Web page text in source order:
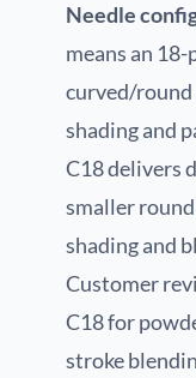
Needle
means an
curved/
shading and
C18 delivers
smaller
shading and
Customer
C18 for
stroke